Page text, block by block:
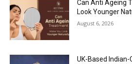
Can Anti Ageing
Look Younger
August 6, 2026
UK-Based Indian-